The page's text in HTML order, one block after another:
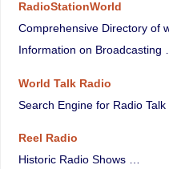
RadioStationWorld
Comprehensive Directory of
Information on Broadcasting …
World Talk Radio
Search Engine for Radio
Reel Radio
Historic Radio Shows …